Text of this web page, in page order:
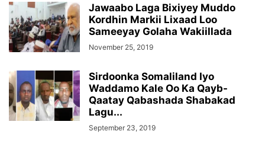
Jawaabo Laga Bixiyey Muddo
Kordhin Markii Lixaad Loo
Sameeyay Golaha Wakiillada
November 25, 2019
Sirdoonka Somaliland Iyo
Waddamo Kale Oo Ka Qayb-
Qaatay Qabashada Shabakad
Lagu...
September 23, 2019